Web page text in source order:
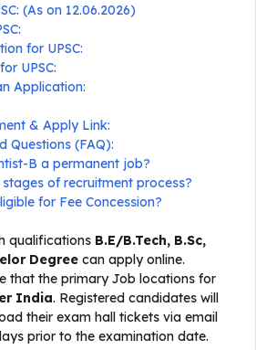
(As on 12.06.2026)
for UPSC:
UPSC:
Application:
& Apply Link:
Questions (FAQ):
B a permanent job?
of recruitment process?
for Fee Concession?
qualifications B.E/B.Tech, B.Sc,
Degree can apply online.
that the primary Job locations for
India. Registered candidates will
their exam hall tickets via email
prior to the examination date.